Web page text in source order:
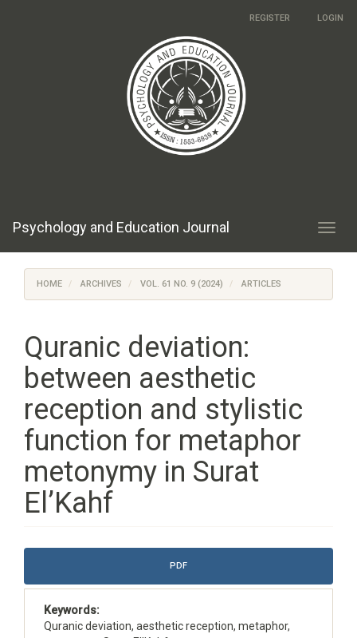
REGISTER LOGIN
Psychology and Education Journal
HOME ARCHIVES VOL. 61 NO. 9 (2024) ARTICLES
Quranic deviation:
between aesthetic
reception and stylistic
function for metaphor
metonymy in Surat
El’Kahf
Article
PDF
Keywords:
Quranic deviation, aesthetic reception, metaphor,